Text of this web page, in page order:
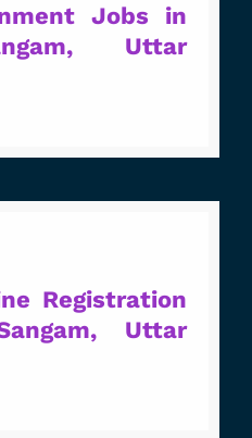
Jobs in
Uttar
Registration
Uttar